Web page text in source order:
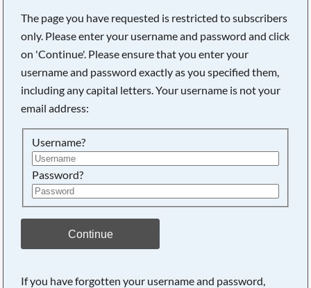
The page you have requested is restricted to subscribers
only. Please enter your username and password and click
on 'Continue'. Please ensure that you enter your
username and password exactly as you specified them,
including any capital letters. Your username is not your
email address:
Username?
Password?
Continue
If you have forgotten your username and password,
Searching, please wait...